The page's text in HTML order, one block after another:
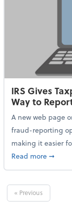
IRS Gives
Way to
A new web page
fraud-reporting
making it easier
Read moreabout
➞
« Previous